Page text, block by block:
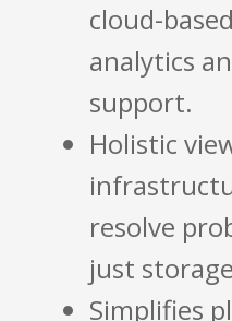
cloud-
analytics
support.
Holistic
resolve
just
Simplifies